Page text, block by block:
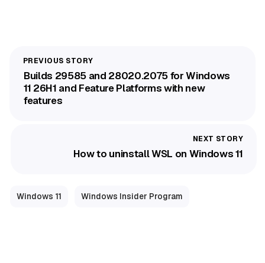
Builds 29585 and 28020.2075 for Windows
11 26H1 and Feature Platforms with new
features
How to uninstall WSL on Windows 11
Windows 11 Windows Insider Program